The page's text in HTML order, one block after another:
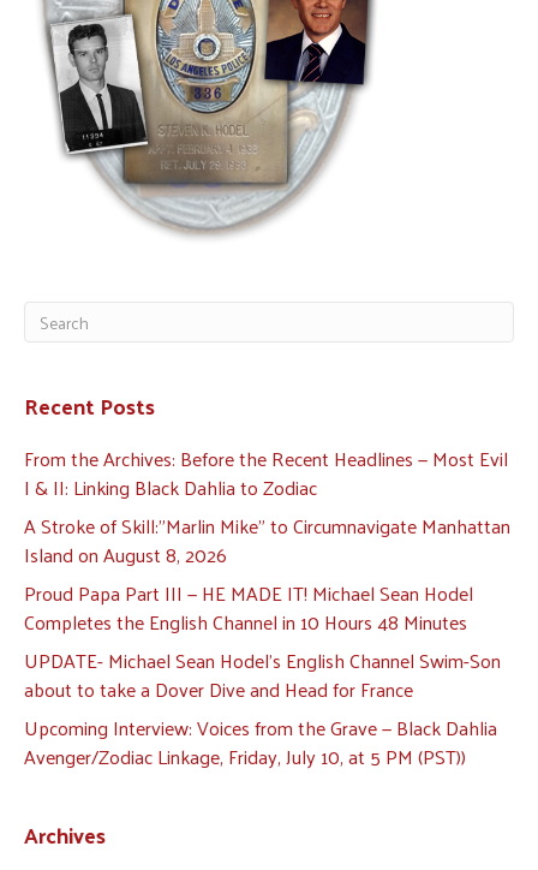
Recent Posts
From the Archives: Before the Recent Headlines — Most Evil
I & II: Linking Black Dahlia to Zodiac
A Stroke of Skill:”Marlin Mike” to Circumnavigate Manhattan
Island on August 8, 2026
Proud Papa Part III — HE MADE IT! Michael Sean Hodel
Completes the English Channel in 10 Hours 48 Minutes
UPDATE- Michael Sean Hodel’s English Channel Swim-Son
about to take a Dover Dive and Head for France
Upcoming Interview: Voices from the Grave — Black Dahlia
Avenger/Zodiac Linkage, Friday, July 10, at 5 PM (PST))
Archives